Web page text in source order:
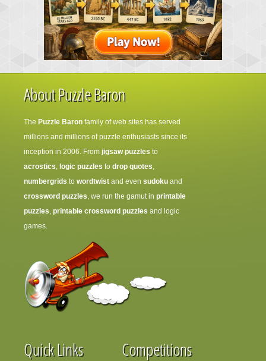
About Puzzle Baron
The Puzzle Baron family of web sites has served
millions and millions of puzzle enthusiasts since its
inception in 2006. From jigsaw puzzles to
acrostics, logic puzzles to drop quotes,
numbergrids to wordtwist and even sudoku and
crossword puzzles, we run the gamut in printable
puzzles, printable crossword puzzles and logic
games.
Quick Links Competitions